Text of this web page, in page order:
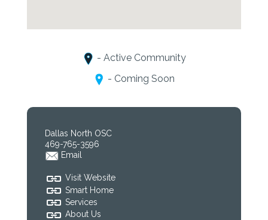
- Active Community
- Coming Soon
Dallas North OSC
469-765-3596
Email
Visit Website
Smart Home
Services
About Us